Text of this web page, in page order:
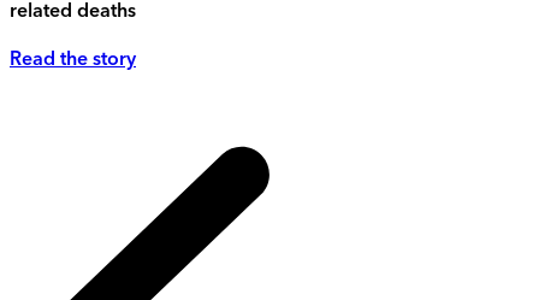
related deaths
Read the story